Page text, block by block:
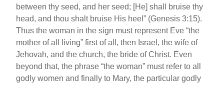
between thy seed, and her seed; [He] shall bruise thy
head, and thou shalt bruise His heel” (Genesis 3:15).
Thus the woman in the sign must represent Eve “the
mother of all living” first of all, then Israel, the wife of
Jehovah, and the church, the bride of Christ. Even
beyond that, the phrase “the woman” must refer to all
godly women and finally to Mary, the particular godly